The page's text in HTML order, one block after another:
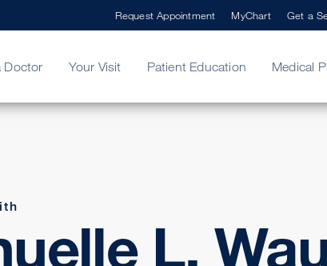
Doctor Your Visit Patient Education Medical
Request Appointment MyChart Get a
L.